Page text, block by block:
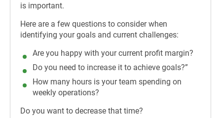
is important.
Here are a few questions to consider when
identifying your goals and current challenges:
Are you happy with your current profit margin?
Do you need to increase it to achieve goals?”
How many hours is your team spending on
weekly operations?
Do you want to decrease that time?